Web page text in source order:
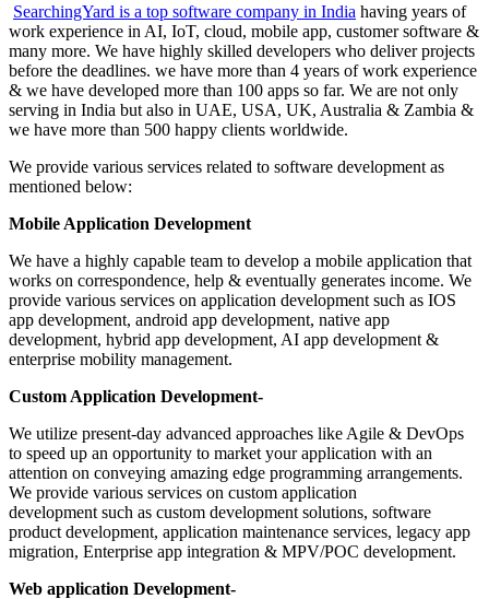
SearchingYard is a top software company in India having years of
work experience in AI, IoT, cloud, mobile app, customer software &
many more. We have highly skilled developers who deliver projects
before the deadlines. we have more than 4 years of work experience
& we have developed more than 100 apps so far. We are not only
serving in India but also in UAE, USA, UK, Australia & Zambia &
we have more than 500 happy clients worldwide.
We provide various services related to software development as
mentioned below:
Mobile Application Development
We have a highly capable team to develop a mobile application that
works on correspondence, help & eventually generates income. We
provide various services on application development such as IOS
app development, android app development, native app
development, hybrid app development, AI app development &
enterprise mobility management.
Custom Application Development-
We utilize present-day advanced approaches like Agile & DevOps
to speed up an opportunity to market your application with an
attention on conveying amazing edge programming arrangements.
We provide various services on custom application
development such as custom development solutions, software
product development, application maintenance services, legacy app
migration, Enterprise app integration & MPV/POC development.
Web application Development-